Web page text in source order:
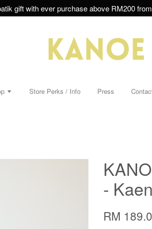
gift with ever purchase above RM200
Store Perks / Info Press
-
RM